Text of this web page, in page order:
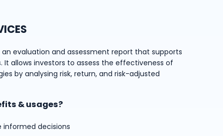
is an evaluation and assessment report that supports
allows investors to assess the effectiveness of
by analysing risk, return, and risk-adjusted
& usages?
informed decisions